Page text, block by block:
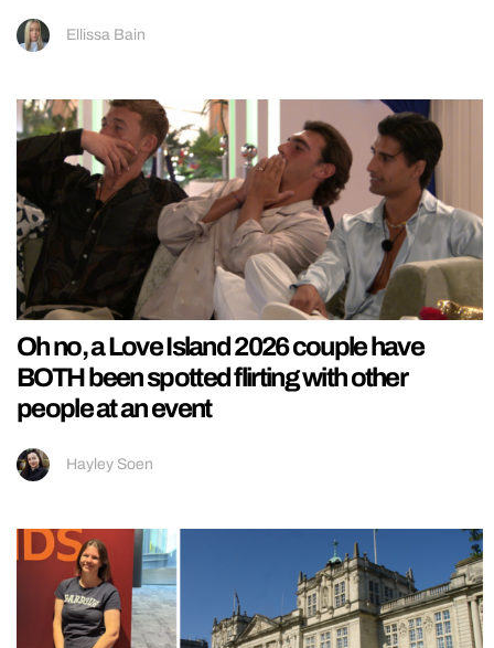
Ellissa Bain
Oh no, a Love Island 2026 couple have
BOTH been spotted flirting with other
people at an event
Hayley Soen